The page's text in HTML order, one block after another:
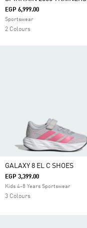
EGP 6,999.00
Sportswear
2 Colours
GALAXY 8 EL C SHOES
EGP 3,399.00
Kids 4-8 Years Sportswear
3 Colours